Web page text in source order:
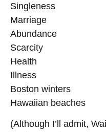
Singleness
Marriage
Abundance
Scarcity
Health
Illness
Boston winters
Hawaiian beaches
(Although I’ll admit,